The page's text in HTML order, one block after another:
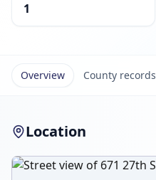
1
Overview County records
Location